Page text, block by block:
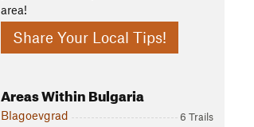
area!
Share Your Local Tips!
Areas Within Bulgaria
Blagoevgrad 6 Trails